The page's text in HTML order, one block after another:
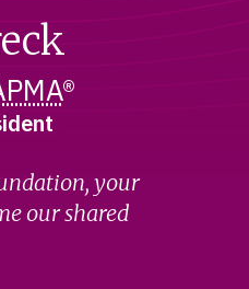
®
your
our shared